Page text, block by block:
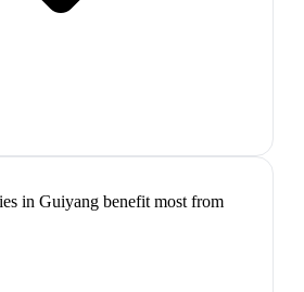
in Guiyang benefit most from